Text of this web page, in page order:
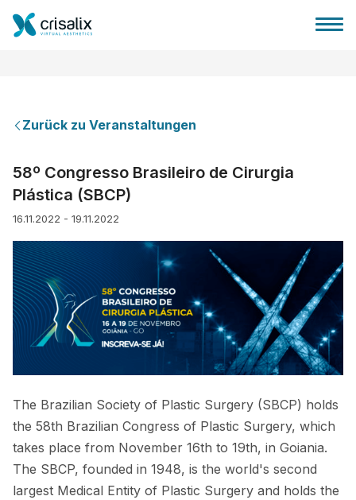
3D-Business-Plattform
Pläne
Bewertungen von Patienten
Zurück zu Veranstaltungen
58º Congresso Brasileiro de Cirurgia
Plástica (SBCP)
16.11.2022 - 19.11.2022
The Brazilian Society of Plastic Surgery (SBCP) holds
the 58th Brazilian Congress of Plastic Surgery, which
takes place from November 16th to 19th, in Goiania.
The SBCP, founded in 1948, is the world's second
largest Medical Entity of Plastic Surgery and holds the